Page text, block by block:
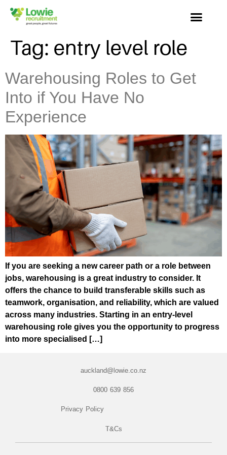
Tag: entry level role
Warehousing Roles to Get
Into if You Have No
Experience
If you are seeking a new career path or a role between
jobs, warehousing is a great industry to consider. It
offers the chance to build transferable skills such as
teamwork, organisation, and reliability, which are valued
across many industries. Starting in an entry-level
warehousing role gives you the opportunity to progress
into more specialised […]
auckland@lowie.co.nz
0800 639 856
Privacy Policy
T&Cs